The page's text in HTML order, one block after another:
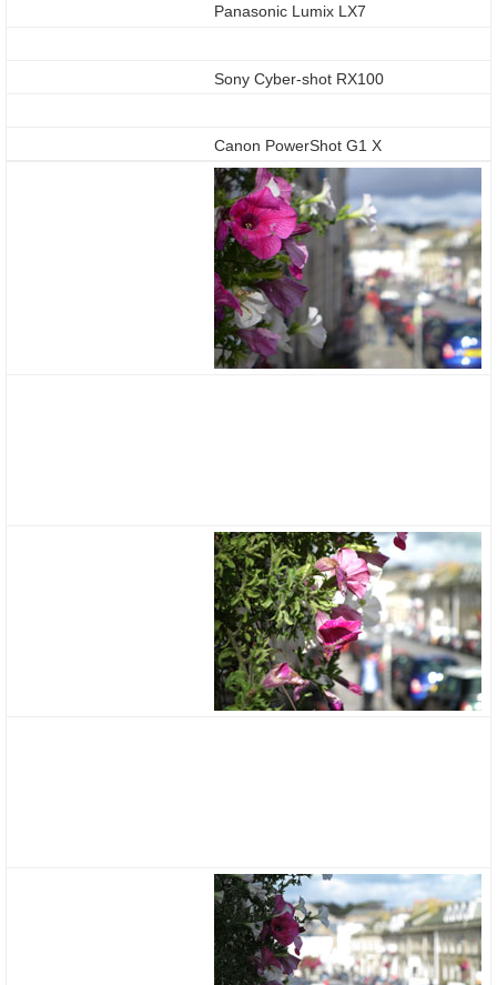
Panasonic Lumix LX7
Sony Cyber-shot RX100
Canon PowerShot G1 X